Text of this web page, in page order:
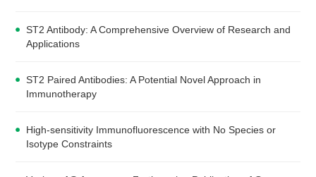
ST2 Antibody: A Comprehensive Overview of Research and
Applications
ST2 Paired Antibodies: A Potential Novel Approach in
Immunotherapy
High-sensitivity Immunofluorescence with No Species or
Isotype Constraints